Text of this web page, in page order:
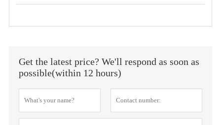
Get the latest price? We'll respond as soon as
possible(within 12 hours)